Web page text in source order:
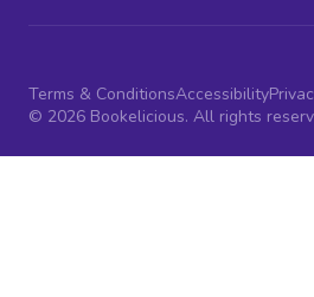
Terms & ConditionsAccessibility
© 2026 Bookelicious. All rights